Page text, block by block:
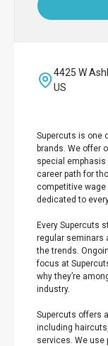
4425 W
US
Supercuts is one
brands. We offer
special
career path for
competitive
dedicated to
Every Supercuts
regular seminars
the trends.
focus at
why they’re
industry.
Supercuts offers
including
services. We use